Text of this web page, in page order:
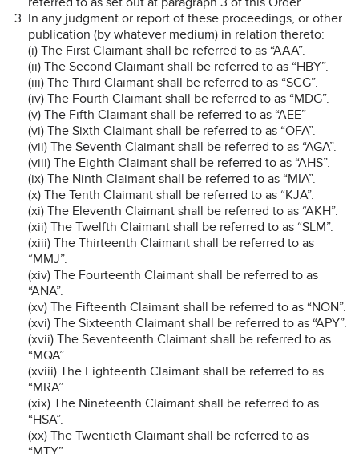
In any judgment or report of these proceedings, or other
publication (by whatever medium) in relation thereto:
(i) The First Claimant shall be referred to as “AAA”.
(ii) The Second Claimant shall be referred to as “HBY”.
(iii) The Third Claimant shall be referred to as “SCG”.
(iv) The Fourth Claimant shall be referred to as “MDG”.
(v) The Fifth Claimant shall be referred to as “AEE”
(vi) The Sixth Claimant shall be referred to as “OFA”.
(vii) The Seventh Claimant shall be referred to as “AGA”.
(viii) The Eighth Claimant shall be referred to as “AHS”.
(ix) The Ninth Claimant shall be referred to as “MIA”.
(x) The Tenth Claimant shall be referred to as “KJA”.
(xi) The Eleventh Claimant shall be referred to as “AKH”.
(xii) The Twelfth Claimant shall be referred to as “SLM”.
(xiii) The Thirteenth Claimant shall be referred to as
“MMJ”.
(xiv) The Fourteenth Claimant shall be referred to as
“ANA”.
(xv) The Fifteenth Claimant shall be referred to as “NON”.
(xvi) The Sixteenth Claimant shall be referred to as “APY”.
(xvii) The Seventeenth Claimant shall be referred to as
“MQA”.
(xviii) The Eighteenth Claimant shall be referred to as
“MRA”.
(xix) The Nineteenth Claimant shall be referred to as
“HSA”.
(xx) The Twentieth Claimant shall be referred to as